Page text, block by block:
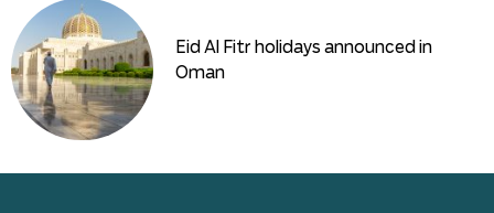
Eid Al Fitr holidays announced in
Oman